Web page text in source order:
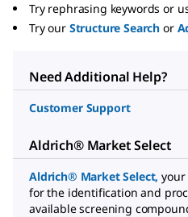
Try rephrasing keywords or
Try our Structure Search or
Need Additional Help?
Customer Support
Aldrich® Market Select
Aldrich® Market Select, your
for the identification and
available screening